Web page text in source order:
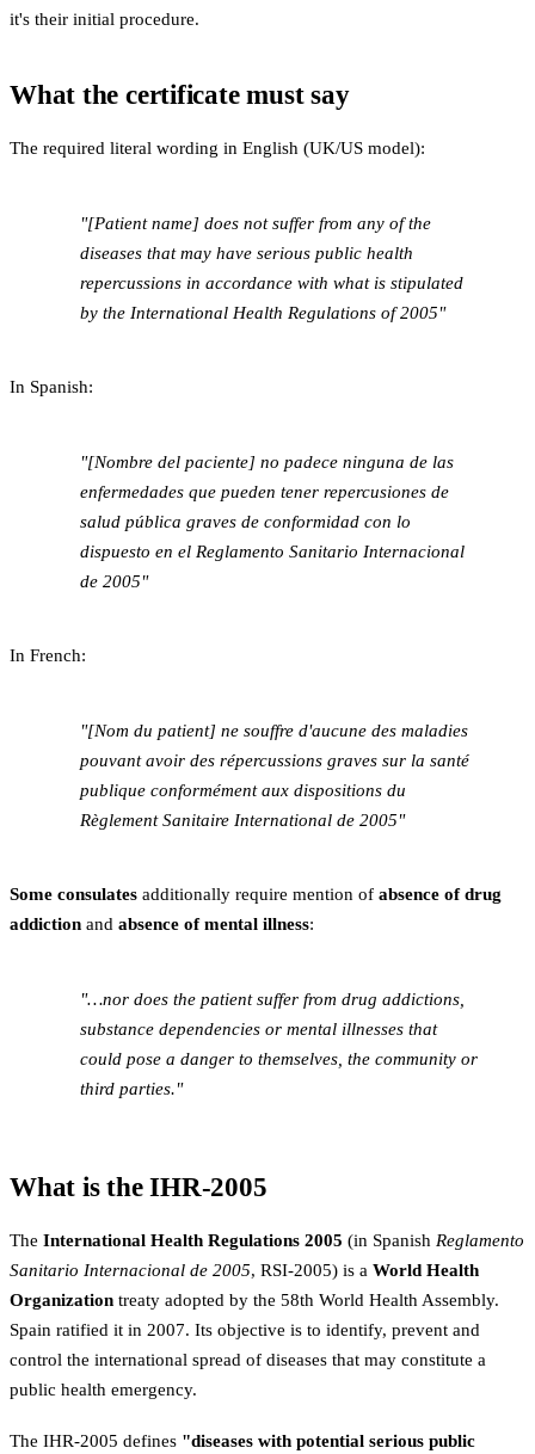
it's their initial procedure.
What the certificate must say
The required literal wording in English (UK/US model):
"[Patient name] does not suffer from any of the
diseases that may have serious public health
repercussions in accordance with what is stipulated
by the International Health Regulations of 2005"
In Spanish:
"[Nombre del paciente] no padece ninguna de las
enfermedades que pueden tener repercusiones de
salud pública graves de conformidad con lo
dispuesto en el Reglamento Sanitario Internacional
de 2005"
In French:
"[Nom du patient] ne souffre d'aucune des maladies
pouvant avoir des répercussions graves sur la santé
publique conformément aux dispositions du
Règlement Sanitaire International de 2005"
Some consulates additionally require mention of absence of drug
addiction and absence of mental illness:
"…nor does the patient suffer from drug addictions,
substance dependencies or mental illnesses that
could pose a danger to themselves, the community or
third parties."
What is the IHR-2005
The International Health Regulations 2005 (in Spanish Reglamento
Sanitario Internacional de 2005, RSI-2005) is a World Health
Organization treaty adopted by the 58th World Health Assembly.
Spain ratified it in 2007. Its objective is to identify, prevent and
control the international spread of diseases that may constitute a
public health emergency.
The IHR-2005 defines "diseases with potential serious public